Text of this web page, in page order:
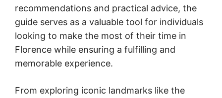
recommendations and practical advice, the
guide serves as a valuable tool for individuals
looking to make the most of their time in
Florence while ensuring a fulfilling and
memorable experience.
From exploring iconic landmarks like the